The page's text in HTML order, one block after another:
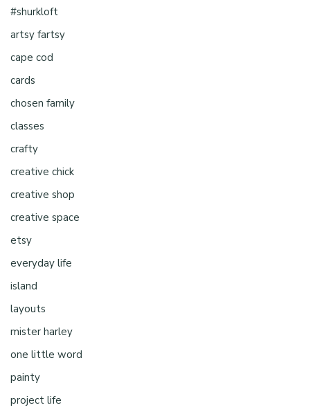
#shurkloft
artsy fartsy
cape cod
cards
chosen family
classes
crafty
creative chick
creative shop
creative space
etsy
everyday life
island
layouts
mister harley
one little word
painty
project life